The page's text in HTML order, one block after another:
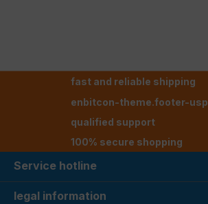
fast and reliable shipping
enbitcon-theme.footer-
qualified support
100% secure shopping
Service hotline
legal information